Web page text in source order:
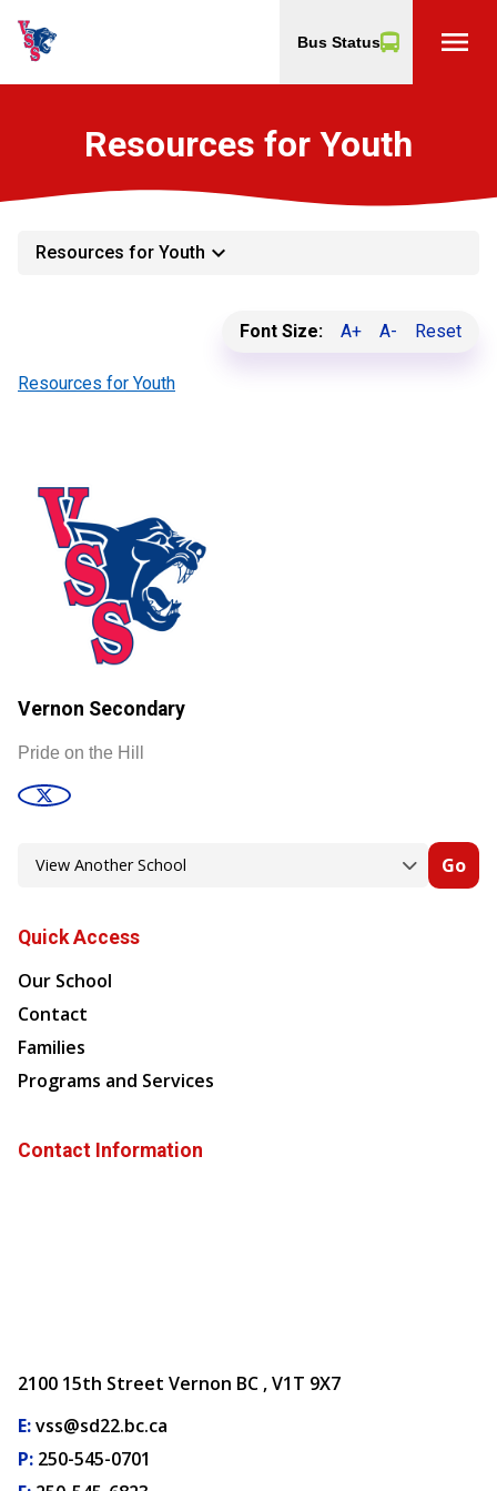
Bus Status menu
Resources for Youth
Resources for Youth keyboard_arrow_down
Font Size: A+ A- Reset
Resources for Youth
Vernon Secondary
Pride on the Hill
Go
Quick Access
Our School
Contact
Families
Programs and Services
Contact Information
2100 15th Street Vernon BC , V1T 9X7
E:vss@sd22.bc.ca
P: 250-545-0701